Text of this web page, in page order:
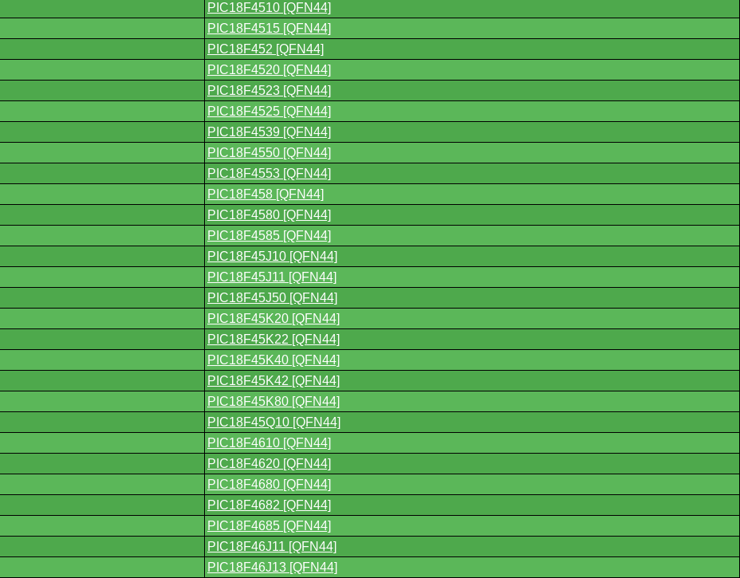
PIC18F4510 [QFN44]
PIC18F4515 [QFN44]
PIC18F452 [QFN44]
PIC18F4520 [QFN44]
PIC18F4523 [QFN44]
PIC18F4525 [QFN44]
PIC18F4539 [QFN44]
PIC18F4550 [QFN44]
PIC18F4553 [QFN44]
PIC18F458 [QFN44]
PIC18F4580 [QFN44]
PIC18F4585 [QFN44]
PIC18F45J10 [QFN44]
PIC18F45J11 [QFN44]
PIC18F45J50 [QFN44]
PIC18F45K20 [QFN44]
PIC18F45K22 [QFN44]
PIC18F45K40 [QFN44]
PIC18F45K42 [QFN44]
PIC18F45K80 [QFN44]
PIC18F45Q10 [QFN44]
PIC18F4610 [QFN44]
PIC18F4620 [QFN44]
PIC18F4680 [QFN44]
PIC18F4682 [QFN44]
PIC18F4685 [QFN44]
PIC18F46J11 [QFN44]
PIC18F46J13 [QFN44]